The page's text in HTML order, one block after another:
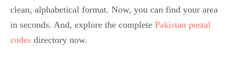
clean, alphabetical format. Now, you can find your area
in seconds. And, explore the complete Pakistan postal
codes directory now.